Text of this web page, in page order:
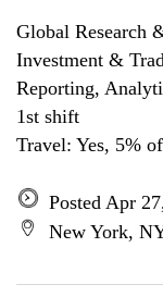
Global Research
Investment &
Reporting,
1st shift
Travel: Yes, 5%
Posted Apr
New York,